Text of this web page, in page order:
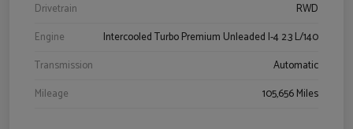
Drivetrain
RWD
Engine
Intercooled Turbo Premium Unleaded I-4 2.3 L/140
Transmission
Automatic
Mileage
105,656 Miles